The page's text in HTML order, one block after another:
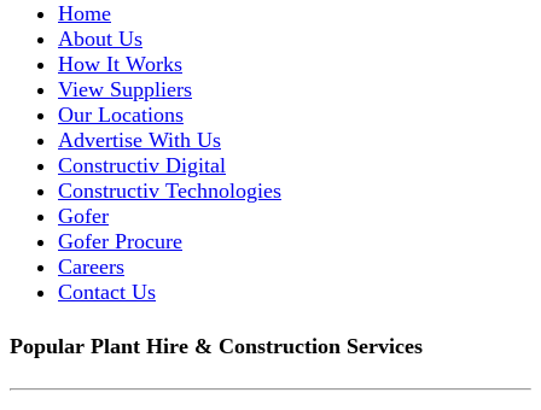
Home
About Us
How It Works
View Suppliers
Our Locations
Advertise With Us
Constructiv Digital
Constructiv Technologies
Gofer
Gofer Procure
Careers
Contact Us
Popular Plant Hire & Construction Services